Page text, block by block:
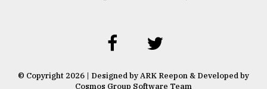
© Copyright 2026 | Designed by ARK Reepon & Developed by
Cosmos Group Software Team